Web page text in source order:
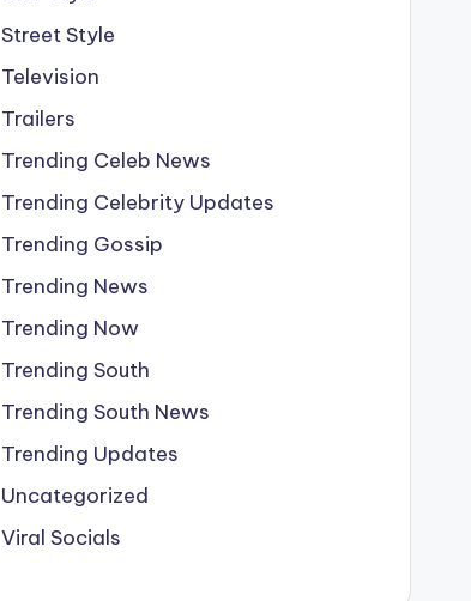
Street Style
Television
Trailers
Trending Celeb News
Trending Celebrity Updates
Trending Gossip
Trending News
Trending Now
Trending South
Trending South News
Trending Updates
Uncategorized
Viral Socials